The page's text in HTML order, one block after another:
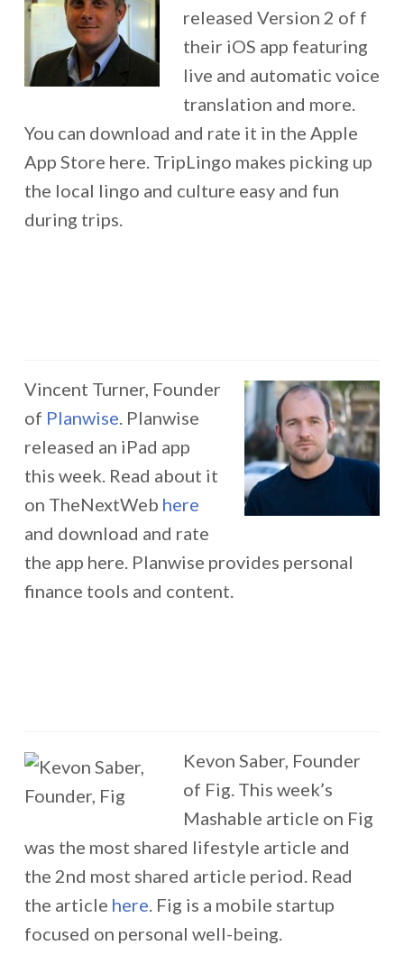
released Version 2 of f
their iOS app featuring
live and automatic voice
translation and more.
You can download and rate it in the Apple
App Store here. TripLingo makes picking up
the local lingo and culture easy and fun
during trips.
Vincent Turner, Founder
of Planwise. Planwise
released an iPad app
this week. Read about it
on TheNextWeb here
and download and rate
the app here. Planwise provides personal
finance tools and content.
Kevon Saber, Founder
of Fig. This week’s
Mashable article on Fig
was the most shared lifestyle article and
the 2nd most shared article period. Read
the article here. Fig is a mobile startup
focused on personal well-being.